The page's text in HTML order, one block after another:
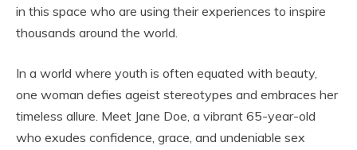
in this space who are using their experiences to inspire
thousands around the world.
In a world where youth is often equated with beauty,
one woman defies ageist stereotypes and embraces her
timeless allure. Meet Jane Doe, a vibrant 65-year-old
who exudes confidence, grace, and undeniable sex